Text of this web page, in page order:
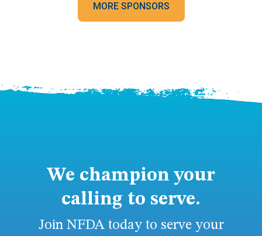
MORE SPONSORS
We champion your
calling to serve.
Join NFDA today to serve your